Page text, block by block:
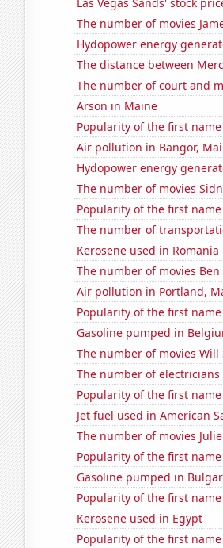
The number of movies
Hydopower energy
The distance between
The number of court and
Arson in Maine
Popularity of the first
Air pollution in Bangor,
Hydopower energy
The number of movies
Popularity of the first name
The number of
Kerosene used in Romania
The number of movies
Air pollution in Portland,
Popularity of the first
Gasoline pumped in
The number of movies
The number of
Popularity of the first
Jet fuel used in American
The number of movies
Popularity of the first
Gasoline pumped in
Popularity of the first
Kerosene used in Egypt
Popularity of the first name